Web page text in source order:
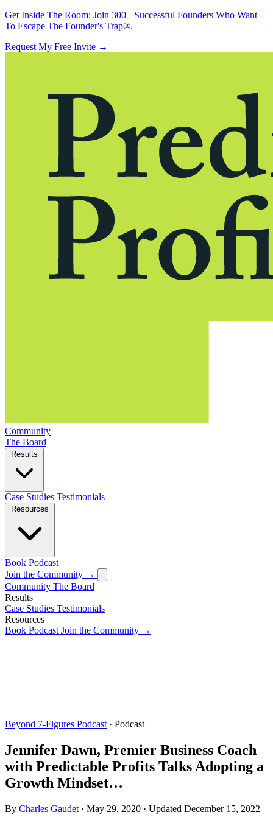
Get Inside The Room: Join 300+ Successful Founders Who Want
To Escape The Founder's Trap®.
Request My Free Invite →
Community
The Board
Case Studies Testimonials
Book Podcast
Join the Community →
Community The Board
Results
Case Studies Testimonials
Resources
Book Podcast Join the Community →
Beyond 7-Figures Podcast · Podcast
Jennifer Dawn, Premier Business Coach
with Predictable Profits Talks Adopting a
Growth Mindset…
By Charles Gaudet · May 29, 2020 · Updated December 15, 2022